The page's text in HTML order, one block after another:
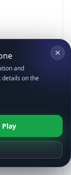
and
on the